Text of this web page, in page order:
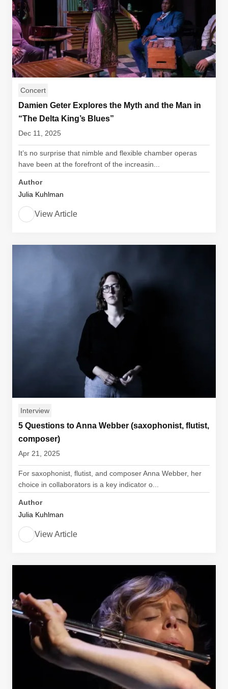
Concert
Damien Geter Explores the Myth and the Man in
“The Delta King’s Blues”
Dec 11, 2025
It’s no surprise that nimble and flexible chamber operas
have been at the forefront of the increasin...
Author
Julia Kuhlman
View Article
Interview
5 Questions to Anna Webber (saxophonist, flutist,
composer)
Apr 21, 2025
For saxophonist, flutist, and composer Anna Webber, her
choice in collaborators is a key indicator o...
Author
Julia Kuhlman
View Article